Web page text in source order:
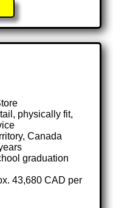
physically fit,
Canada
graduation
43,680 CAD per